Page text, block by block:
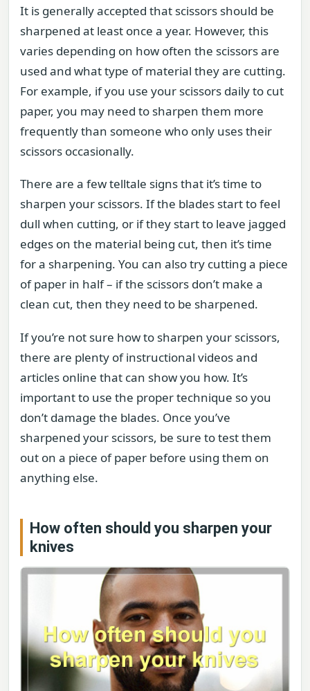
It is generally accepted that scissors should be
sharpened at least once a year. However, this
varies depending on how often the scissors are
used and what type of material they are cutting.
For example, if you use your scissors daily to cut
paper, you may need to sharpen them more
frequently than someone who only uses their
scissors occasionally.
There are a few telltale signs that it’s time to
sharpen your scissors. If the blades start to feel
dull when cutting, or if they start to leave jagged
edges on the material being cut, then it’s time
for a sharpening. You can also try cutting a piece
of paper in half – if the scissors don’t make a
clean cut, then they need to be sharpened.
If you’re not sure how to sharpen your scissors,
there are plenty of instructional videos and
articles online that can show you how. It’s
important to use the proper technique so you
don’t damage the blades. Once you’ve
sharpened your scissors, be sure to test them
out on a piece of paper before using them on
anything else.
How often should you sharpen your
knives